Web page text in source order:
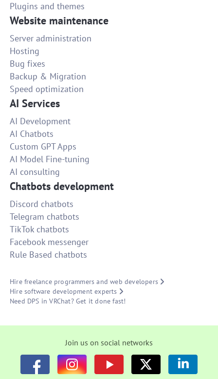
Plugins and themes
Website maintenance
Server administration
Hosting
Bug fixes
Backup & Migration
Speed optimization
AI Services
AI Development
AI Chatbots
Custom GPT Apps
AI Model Fine-tuning
AI consulting
Chatbots development
Discord chatbots
Telegram chatbots
TikTok chatbots
Facebook messenger
Rule Based chatbots
Hire freelance programmers and web developers
Hire software development experts
Need DPS in VRChat? Get it done fast!
Join us on social networks